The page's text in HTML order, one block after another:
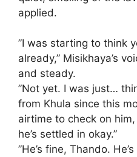
applied.
​”I was starting to think
already,” Misikhaya’s
and steady.
​”Not yet. I was just…
from Khula since this
airtime to check on
he’s settled in okay.”
​”He’s fine, Thando.